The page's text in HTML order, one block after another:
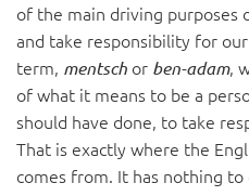
of the main driving purposes
and take responsibility for
term, mentsch or ben-adam,
of what it means to be a
should have done, to take
That is exactly where the
comes from. It has nothing